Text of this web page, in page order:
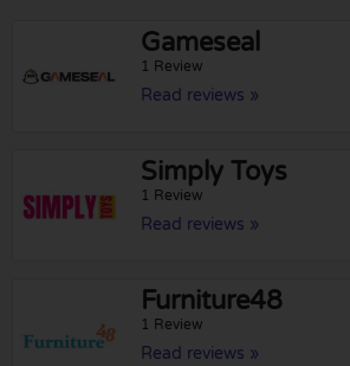
Gameseal
1 Review
Read reviews »
Simply Toys
1 Review
Read reviews »
Furniture48
1 Review
Read reviews »